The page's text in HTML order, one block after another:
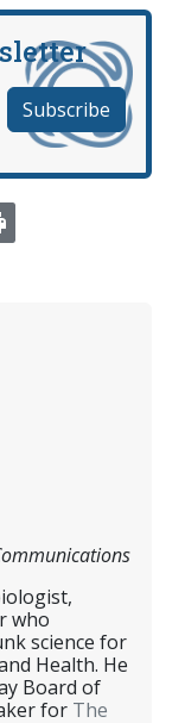
who
science for
Health. He
Board of
for The